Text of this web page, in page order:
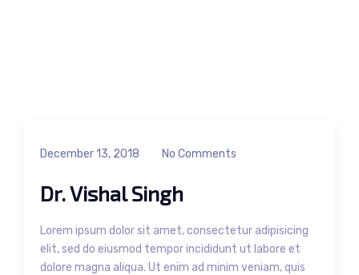
December 13, 2018 No Comments
Dr. Vishal Singh
Lorem ipsum dolor sit amet, consectetur adipisicing
elit, sed do eiusmod tempor incididunt ut labore et
dolore magna aliqua. Ut enim ad minim veniam, quis